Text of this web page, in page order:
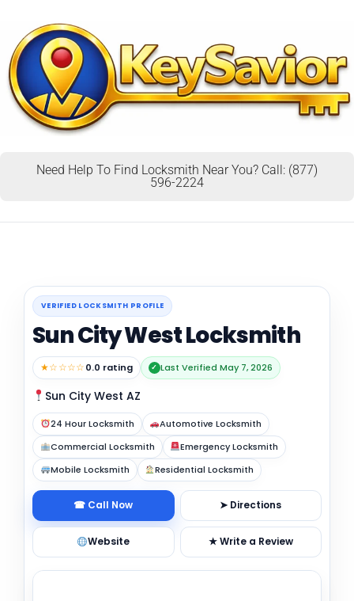
Need Help To Find Locksmith Near You? Call: (877)
596-2224
VERIFIED LOCKSMITH PROFILE
Sun City West Locksmith
★☆☆☆☆0.0 rating ✓ Last Verified May 7, 2026
Sun City West AZ
24 Hour Locksmith
Automotive Locksmith
Commercial Locksmith
Emergency Locksmith
Mobile Locksmith
Residential Locksmith
☎ Call Now ➤ Directions
Website ★ Write a Review